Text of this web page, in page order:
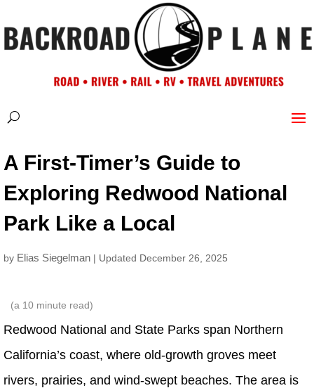
A First-Timer’s Guide to
Exploring Redwood National
Park Like a Local
by Elias Siegelman | Updated December 26, 2025
(a 10 minute read)
Redwood National and State Parks span Northern
California’s coast, where old-growth groves meet
rivers, prairies, and wind-swept beaches. The area is